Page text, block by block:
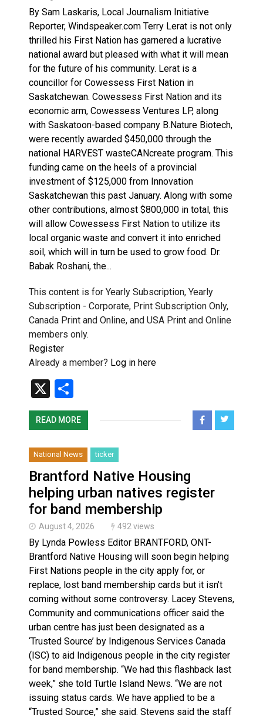
Haldimand County Man facing More Charges In OPP
By Sam Laskaris, Local Journalism Initiative
Reporter, Windspeaker.com Terry Lerat is not only
thrilled his First Nation has garnered a lucrative
national award but pleased with what it will mean
for the future of his community. Lerat is a
councillor for Cowessess First Nation in
Saskatchewan. Cowessess First Nation and its
economic arm, Cowessess Ventures LP, along
with Saskatoon-based company B.Nature Biotech,
were recently awarded $450,000 through the
national HARVEST wasteCANcreate program. This
funding came on the heels of a provincial
investment of $125,000 from Innovation
Saskatchewan this past January. Along with some
other contributions, almost $800,000 in total, this
will allow Cowessess First Nation to utilize its
local organic waste and convert it into enriched
soil, which will in turn be used to grow food. Dr.
Babak Roshani, the...
This content is for Yearly Subscription, Yearly
Subscription - Corporate, Print Subscription Only,
Canada Print and Online, and USA Print and Online
members only.
Register
Already a member? Log in here
X
READ MORE
National News ticker
Brantford Native Housing
helping urban natives register
for band membership
August 4, 2026 492 views
By Lynda Powless Editor BRANTFORD, ONT-
Brantford Native Housing will soon begin helping
First Nations people in the city apply for, or
replace, lost band membership cards but it isn’t
coming without some controversy. Lacey Stevens,
Community and communications officer said the
urban centre has just been designated as a
‘Trusted Source’ by Indigenous Services Canada
(ISC) to aid Indigenous people in the city register
for band membership. “We had this flashback last
week,” she told Turtle Island News. “We are not
issuing status cards. We have applied to be a
“Trusted Source,” she said. Stevens said the staff